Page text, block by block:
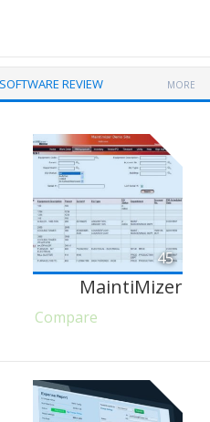
REVIEW MORE
45
MaintiMizer
Compare